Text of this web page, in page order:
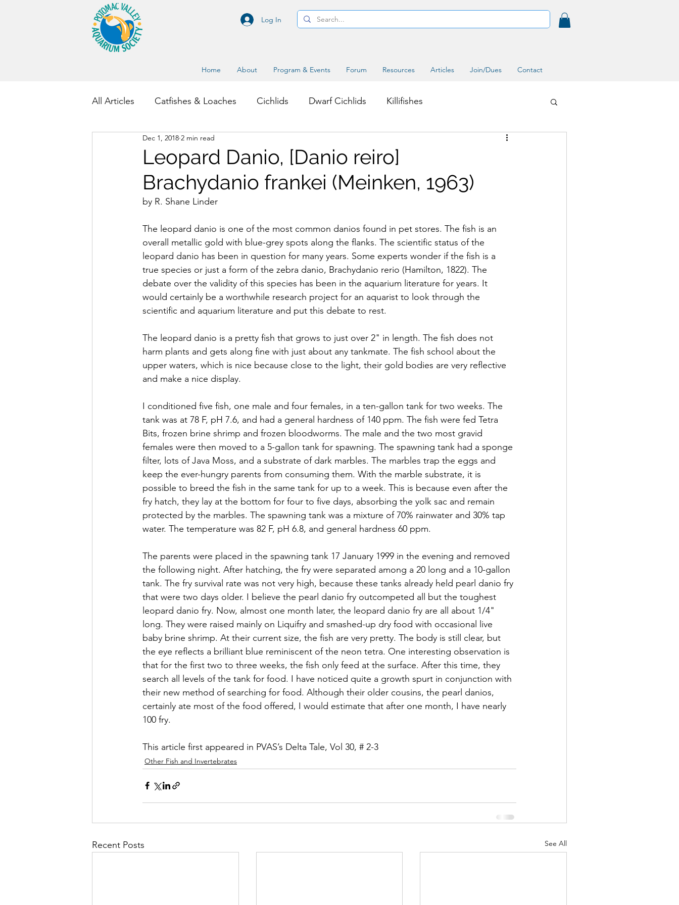
Log In
Home About Program & Events Forum Resources Articles Join/Dues Contact
All Articles Catfishes & Loaches Cichlids Dwarf Cichlids Killifishes
Other Fish and Invertebrates
Leopard Danio, [Danio reiro]
Brachydanio frankei (Meinken, 1963)
Dec 1, 2018 2 min read
by R. Shane Linder
The leopard danio is one of the most common danios found in pet stores. The fish is an
overall metallic gold with blue-grey spots along the flanks. The scientific status of the
leopard danio has been in question for many years. Some experts wonder if the fish is a
true species or just a form of the zebra danio, Brachydanio rerio (Hamilton, 1822). The
debate over the validity of this species has been in the aquarium literature for years. It
would certainly be a worthwhile research project for an aquarist to look through the
scientific and aquarium literature and put this debate to rest.
The leopard danio is a pretty fish that grows to just over 2" in length. The fish does not
harm plants and gets along fine with just about any tankmate. The fish school about the
upper waters, which is nice because close to the light, their gold bodies are very reflective
and make a nice display.
I conditioned five fish, one male and four females, in a ten-gallon tank for two weeks. The
tank was at 78 F, pH 7.6, and had a general hardness of 140 ppm. The fish were fed Tetra
Bits, frozen brine shrimp and frozen bloodworms. The male and the two most gravid
females were then moved to a 5-gallon tank for spawning. The spawning tank had a sponge
filter, lots of Java Moss, and a substrate of dark marbles. The marbles trap the eggs and
keep the ever-hungry parents from consuming them. With the marble substrate, it is
possible to breed the fish in the same tank for up to a week. This is because even after the
fry hatch, they lay at the bottom for four to five days, absorbing the yolk sac and remain
protected by the marbles. The spawning tank was a mixture of 70% rainwater and 30% tap
water. The temperature was 82 F, pH 6.8, and general hardness 60 ppm.
The parents were placed in the spawning tank 17 January 1999 in the evening and removed
the following night. After hatching, the fry were separated among a 20 long and a 10-gallon
tank. The fry survival rate was not very high, because these tanks already held pearl danio fry
that were two days older. I believe the pearl danio fry outcompeted all but the toughest
leopard danio fry. Now, almost one month later, the leopard danio fry are all about 1/4"
long. They were raised mainly on Liquifry and smashed-up dry food with occasional live
baby brine shrimp. At their current size, the fish are very pretty. The body is still clear, but
the eye reflects a brilliant blue reminiscent of the neon tetra. One interesting observation is
that for the first two to three weeks, the fish only feed at the surface. After this time, they
search all levels of the tank for food. I have noticed quite a growth spurt in conjunction with
their new method of searching for food. Although their older cousins, the pearl danios,
certainly ate most of the food offered, I would estimate that after one month, I have nearly
100 fry.
This article first appeared in PVAS’s Delta Tale, Vol 30, # 2-3
Other Fish and Invertebrates
Recent Posts See All